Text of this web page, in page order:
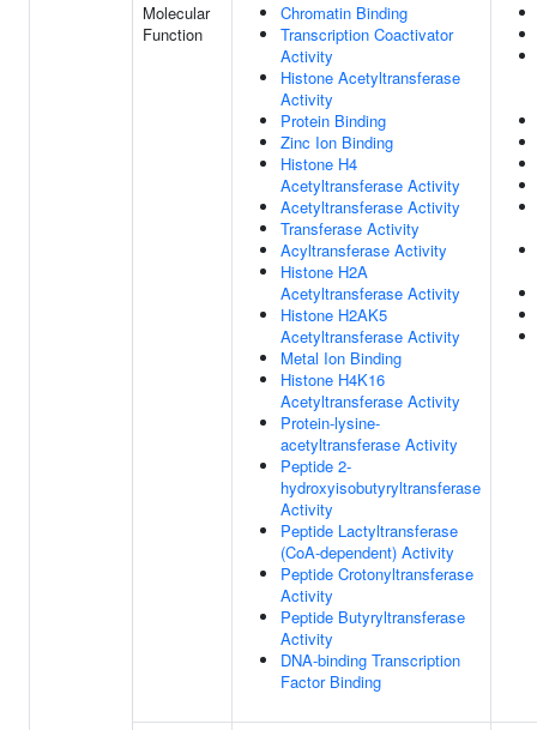
Molecular
Function
Chromatin Binding
Transcription Coactivator
Activity
Histone Acetyltransferase
Activity
Protein Binding
Zinc Ion Binding
Histone H4
Acetyltransferase Activity
Acetyltransferase Activity
Transferase Activity
Acyltransferase Activity
Histone H2A
Acetyltransferase Activity
Histone H2AK5
Acetyltransferase Activity
Metal Ion Binding
Histone H4K16
Acetyltransferase Activity
Protein-lysine-
acetyltransferase Activity
Peptide 2-
hydroxyisobutyryltransferase
Activity
Peptide Lactyltransferase
(CoA-dependent) Activity
Peptide Crotonyltransferase
Activity
Peptide Butyryltransferase
Activity
DNA-binding Transcription
Factor Binding